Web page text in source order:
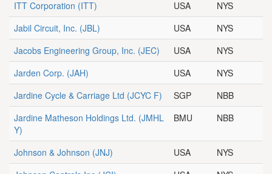
ITT Corporation (ITT) USA
NYS
Jabil Circuit, Inc. (JBL) USA
NYS
Jacobs Engineering Group, Inc. (JEC) USA
NYS
Jarden Corp. (JAH) USA
NYS
Jardine Cycle & Carriage Ltd (JCYC F) SGP
NBB
Jardine Matheson Holdings Ltd. (JMHL
Y)
BMU NBB
Johnson & Johnson (JNJ) USA
NYS